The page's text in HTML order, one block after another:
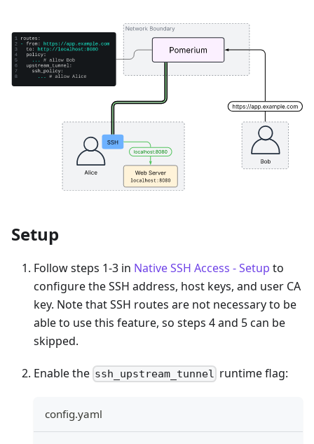
Setup
Follow steps 1-3 in Native SSH Access - Setup to
configure the SSH address, host keys, and user CA
key. Note that SSH routes are not necessary to be
able to use this feature, so steps 4 and 5 can be
skipped.
Enable the ssh_upstream_tunnel runtime flag:
config.yaml